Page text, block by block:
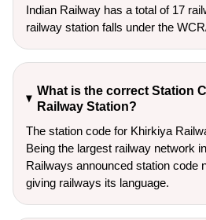
Indian Railway has a total of 17
railway station falls under the
What is the correct Station
Railway Station?
The station code for Khirkiya
Being the largest railway network
Railways announced station code
giving railways its language.